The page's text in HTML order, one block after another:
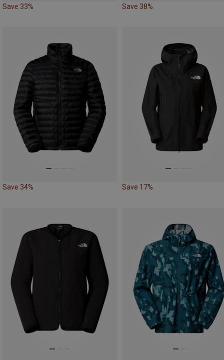
Save 33% Save 38%
Save 34% Save 17%